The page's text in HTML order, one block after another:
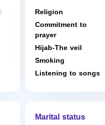
Religion
Commitment to
prayer
Hijab-The veil
Smoking
Listening to songs
Marital status